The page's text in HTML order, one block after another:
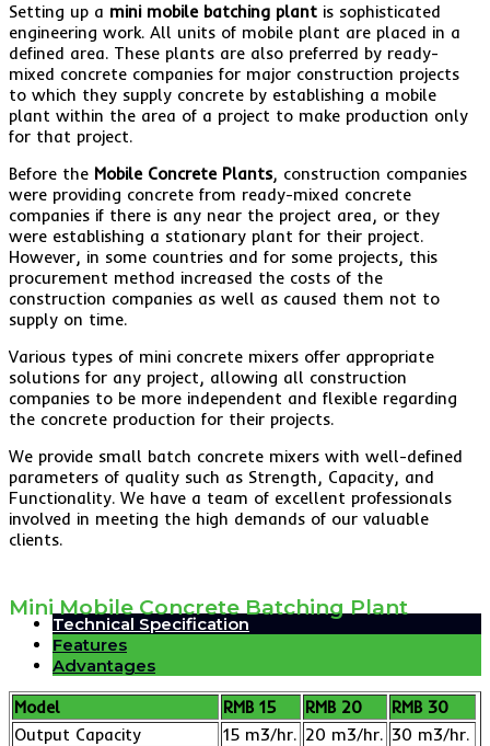
Setting up a mini mobile batching plant is sophisticated
engineering work. All units of mobile plant are placed in a
defined area. These plants are also preferred by ready-
mixed concrete companies for major construction projects
to which they supply concrete by establishing a mobile
plant within the area of a project to make production only
for that project.
Before the Mobile Concrete Plants, construction companies
were providing concrete from ready-mixed concrete
companies if there is any near the project area, or they
were establishing a stationary plant for their project.
However, in some countries and for some projects, this
procurement method increased the costs of the
construction companies as well as caused them not to
supply on time.
Various types of mini concrete mixers offer appropriate
solutions for any project, allowing all construction
companies to be more independent and flexible regarding
the concrete production for their projects.
We provide small batch concrete mixers with well-defined
parameters of quality such as Strength, Capacity, and
Functionality. We have a team of excellent professionals
involved in meeting the high demands of our valuable
clients.
Mini Mobile Concrete Batching Plant
Technical Specification
Features
Advantages
Model
RMB 15 RMB 20
RMB 30
Output Capacity
15 m3/hr. 20 m3/hr. 30 m3/hr.